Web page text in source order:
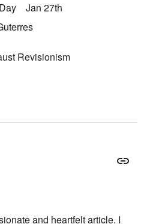
Jan 27th
Revisionism
and heartfelt article. I